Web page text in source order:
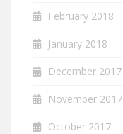
February 2018
January 2018
December 2017
November 2017
October 2017